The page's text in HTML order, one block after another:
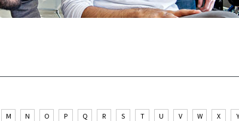
M N O P Q R S T U V W X Y